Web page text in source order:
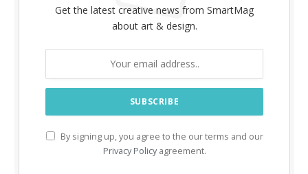
Get the latest creative news from SmartMag
about art & design.
By signing up, you agree to the our terms and our
Privacy Policyagreement.